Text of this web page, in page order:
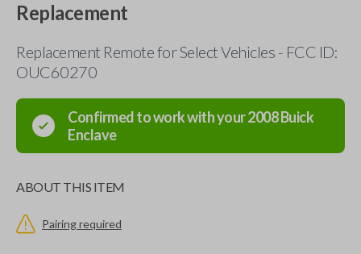
Replacement
Replacement Remote for Select Vehicles - FCC ID:
OUC60270
Confirmed to work with your2008Buick
Enclave
ABOUT THIS ITEM
Pairing required